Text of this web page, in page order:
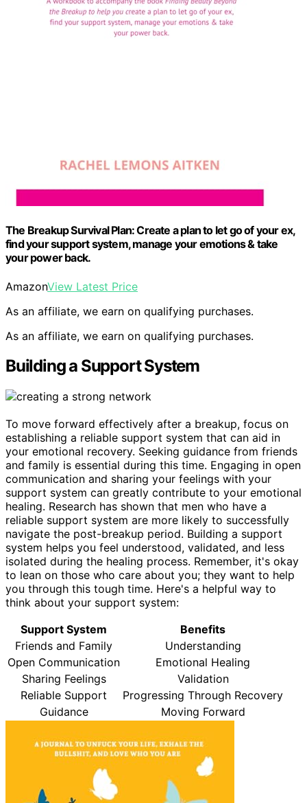
The Breakup Survival Plan: Create a plan to let go of your ex,
find your support system, manage your emotions & take
your power back.
AmazonView Latest Price
As an affiliate, we earn on qualifying purchases.
As an affiliate, we earn on qualifying purchases.
Building a Support System
To move forward effectively after a breakup, focus on
establishing a reliable support system that can aid in
your emotional recovery. Seeking guidance from friends
and family is essential during this time. Engaging in open
communication and sharing your feelings with your
support system can greatly contribute to your emotional
healing. Research has shown that men who have a
reliable support system are more likely to successfully
navigate the post-breakup period. Building a support
system helps you feel understood, validated, and less
isolated during the healing process. Remember, it's okay
to lean on those who care about you; they want to help
you through this tough time. Here's a helpful way to
think about your support system:
Support System
Benefits
Friends and Family
Understanding
Open Communication
Emotional Healing
Sharing Feelings
Validation
Reliable Support
Progressing Through Recovery
Guidance
Moving Forward